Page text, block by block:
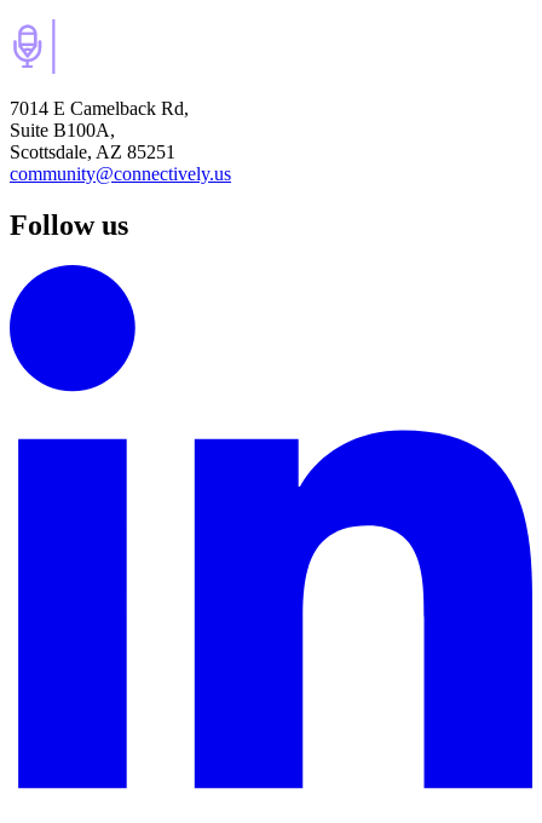
7014 E Camelback Rd,
Suite B100A,
Scottsdale, AZ 85251
community@connectively.us
Follow us